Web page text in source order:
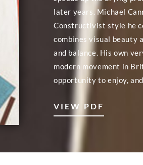
later years. Michael
Constructivist style he
combines visual beauty
and balance. His own
modern movement in
opportunity to enjoy,
VIEW PDF